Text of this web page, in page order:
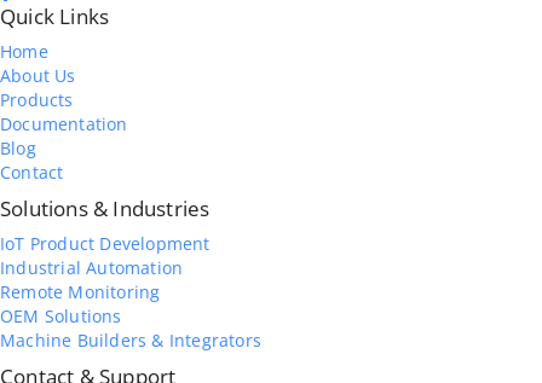
Quick Links
Home
About Us
Products
Documentation
Blog
Contact
Solutions & Industries
IoT Product Development
Industrial Automation
Remote Monitoring
OEM Solutions
Machine Builders & Integrators
Contact & Support